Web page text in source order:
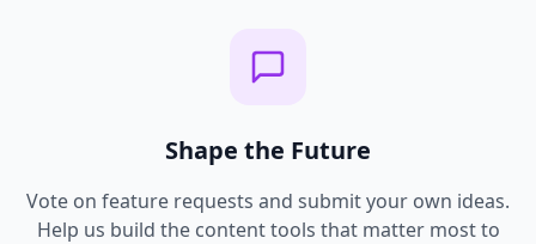
Shape the Future
Vote on feature requests and submit your own ideas.
Help us build the content tools that matter most to